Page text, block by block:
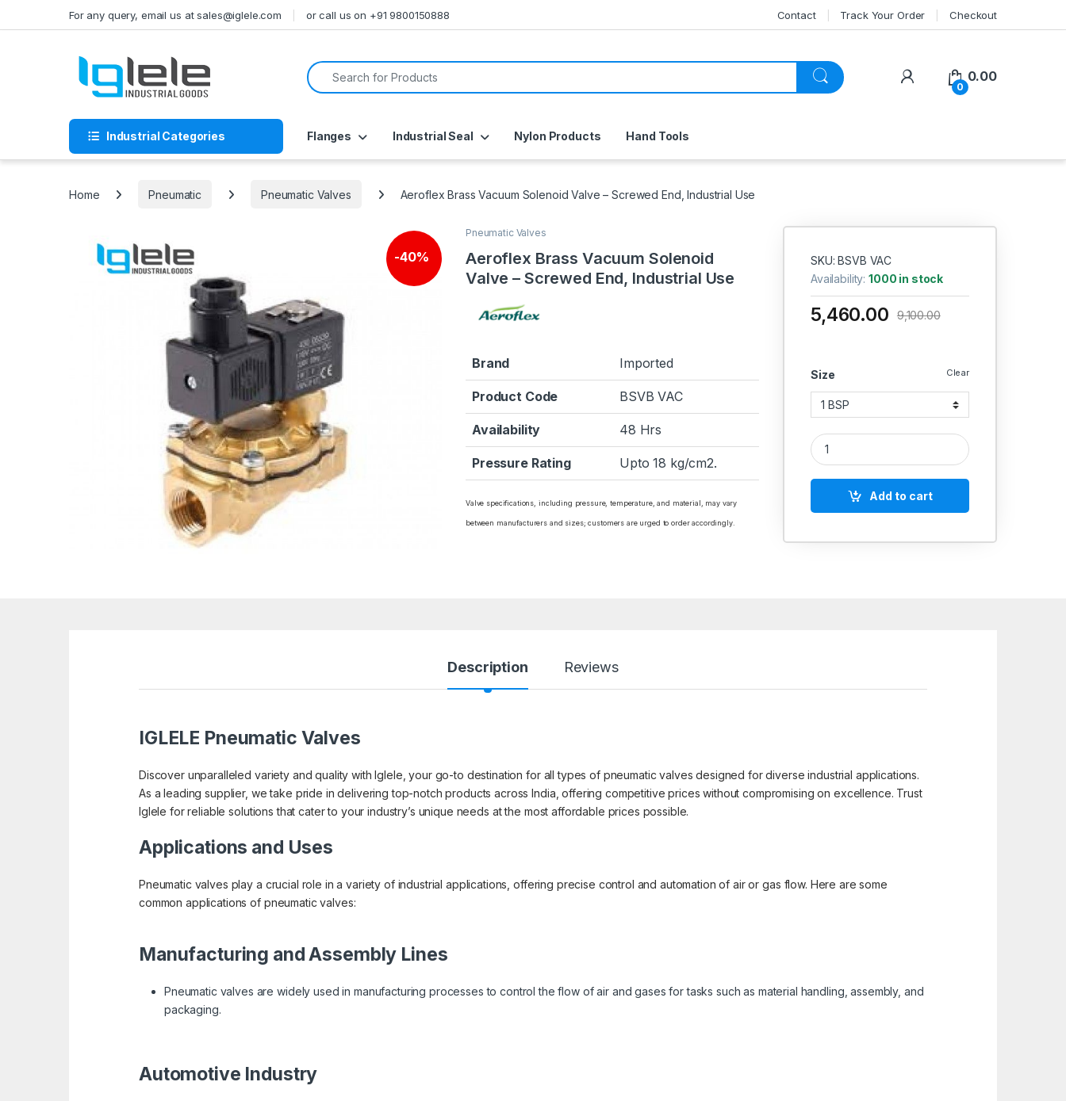
For any query, email us at sales@iglele.com or call us on +91 9800150888 Contact Track Your Order Checkout
Search for:
My Account
0
0.00
Industrial Categories Flanges Industrial Seal Nylon Products Hand Tools
Home Pneumatic Pneumatic Valves Aeroflex Brass Vacuum Solenoid Valve – Screwed End, Industrial Use
-40%
Pneumatic Valves
Aeroflex Brass Vacuum Solenoid
Valve – Screwed End, Industrial Use
Brand Imported
Product Code BSVB VAC
Availability 48 Hrs
Pressure Rating Upto 18 kg/cm2.
Valve specifications, including pressure, temperature, and material, may vary
between manufacturers and sizes; customers are urged to order accordingly.
SKU: BSVB VAC
Availability:1000 in stock
Size Clear
5,460.00 9,100.00
Aeroflex Brass Vacuum Solenoid Valve –
Add to cart
Description Reviews
IGLELE Pneumatic Valves
Discover unparalleled variety and quality with Iglele, your go-to destination for all types of pneumatic valves designed for diverse industrial applications.
As a leading supplier, we take pride in delivering top-notch products across India, offering competitive prices without compromising on excellence. Trust
Iglele for reliable solutions that cater to your industry’s unique needs at the most affordable prices possible.
Applications and Uses
Pneumatic valves play a crucial role in a variety of industrial applications, offering precise control and automation of air or gas flow. Here are some
common applications of pneumatic valves:
Manufacturing and Assembly Lines
Pneumatic valves are widely used in manufacturing processes to control the flow of air and gases for tasks such as material handling, assembly, and
packaging.
Automotive Industry